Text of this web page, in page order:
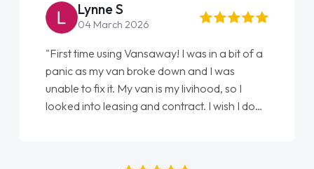
Steve Brown
22 May 2026
"From start to finish vanaways uk nailed it
love my new van from Jack selling me it to
Ellie looking after my every wish perfectly
done am so pleased will definitely use them